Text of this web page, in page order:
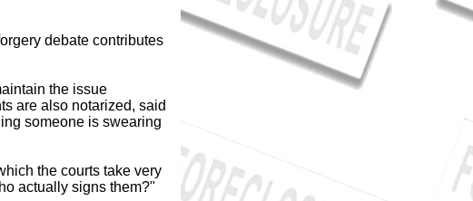
debate contributes
the issue
are also notarized, said
someone is swearing
the courts take very
actually signs them?"